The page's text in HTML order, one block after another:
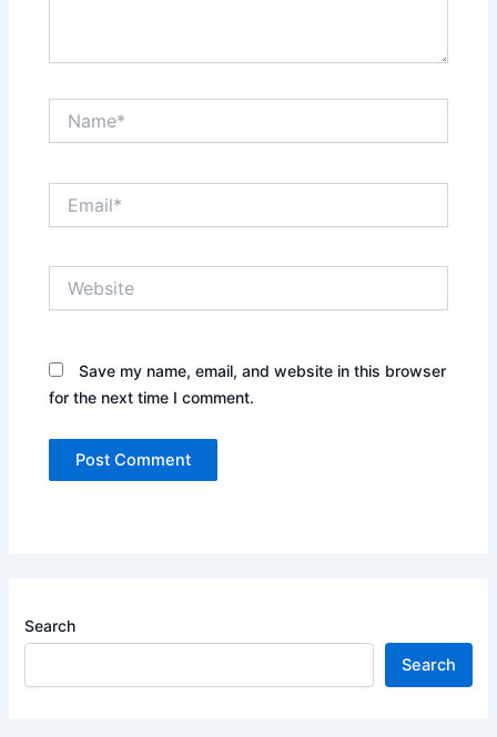
Save my name, email, and website in this browser
for the next time I comment.
Search
Search